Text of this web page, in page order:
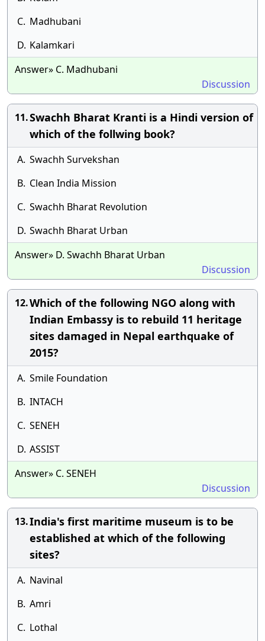
C. Madhubani
D. Kalamkari
Answer» C. Madhubani
Discussion
11.Swachh Bharat Kranti is a Hindi version of
which of the follwing book?
A. Swachh Survekshan
B. Clean India Mission
C. Swachh Bharat Revolution
D. Swachh Bharat Urban
Answer» D. Swachh Bharat Urban
Discussion
12.Which of the following NGO along with
Indian Embassy is to rebuild 11 heritage
sites damaged in Nepal earthquake of
2015?
A. Smile Foundation
B. INTACH
C. SENEH
D. ASSIST
Answer» C. SENEH
Discussion
13.India's first maritime museum is to be
established at which of the following
sites?
A. Navinal
B. Amri
C. Lothal